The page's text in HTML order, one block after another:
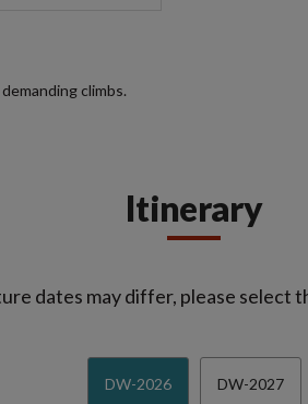
climbs.
Itinerary
dates may differ, please select
DW-2026 DW-2027